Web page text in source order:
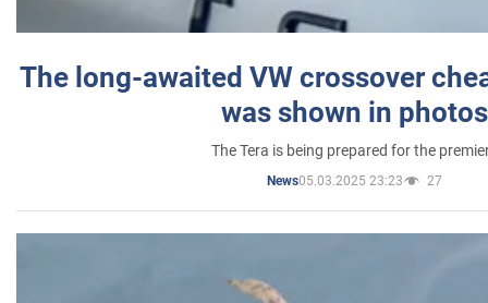
The long-awaited VW crossover
was shown in photos
The Tera is being prepared for the
News05.03.2025 23:23 27